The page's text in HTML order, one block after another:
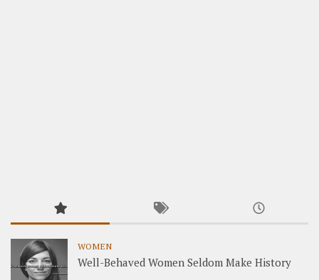
WOMEN
Well-Behaved Women Seldom Make History